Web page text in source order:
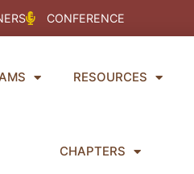
CONFERENCE
RESOURCES
CHAPTERS